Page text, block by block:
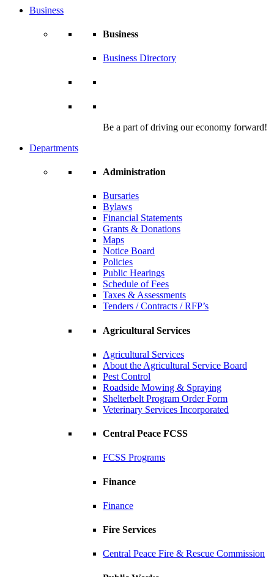
Business
Business
Business Directory
Be a part of driving our economy forward!
Departments
Administration
Bursaries
Bylaws
Financial Statements
Grants & Donations
Maps
Notice Board
Policies
Public Hearings
Schedule of Fees
Taxes & Assessments
Tenders / Contracts / RFP’s
Agricultural Services
Agricultural Services
About the Agricultural Service Board
Pest Control
Roadside Mowing & Spraying
Shelterbelt Program Order Form
Veterinary Services Incorporated
Central Peace FCSS
FCSS Programs
Finance
Finance
Fire Services
Central Peace Fire & Rescue Commission